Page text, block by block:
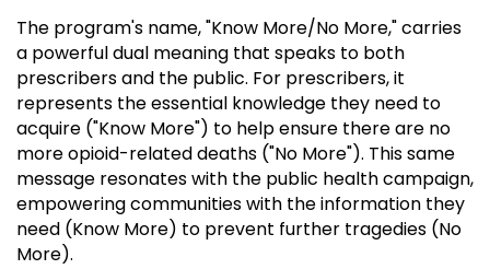
The program's name, "Know More/No More," carries
a powerful dual meaning that speaks to both
prescribers and the public. For prescribers, it
represents the essential knowledge they need to
acquire ("Know More") to help ensure there are no
more opioid-related deaths ("No More"). This same
message resonates with the public health campaign,
empowering communities with the information they
need (Know More) to prevent further tragedies (No
More).